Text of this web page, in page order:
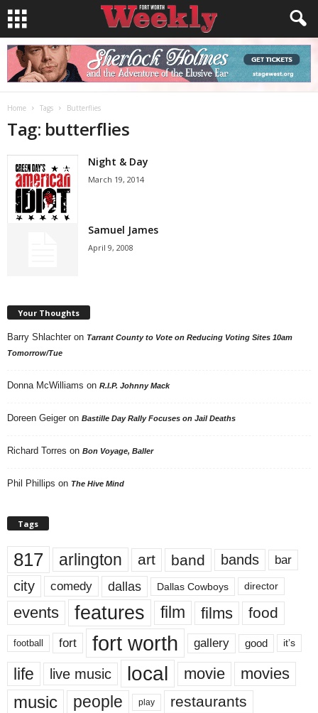
Home Tags Butterflies
Tag: butterflies
Night & Day
March 19, 2014
Samuel James
April 9, 2008
Your Thoughts
Barry Shlachter on Tarrant County to Vote on Reducing Voting Sites 10am
Tomorrow/Tue
Donna McWilliams on R.I.P. Johnny Mack
Doreen Geiger on Bastille Day Rally Focuses on Jail Deaths
Richard Torres on Bon Voyage, Baller
Phil Phillips on The Hive Mind
Tags
817 arlington art band bands bar
city comedy dallas Dallas Cowboys director
events features film films food
football fort fort worth gallery good it’s
life live music local movie movies
music people play restaurants